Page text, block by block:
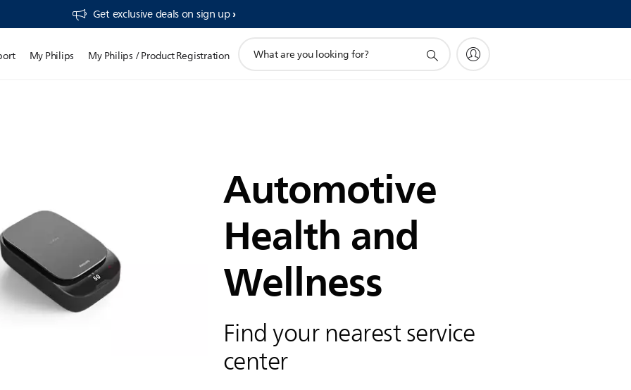
Get exclusive deals on sign up​
My Philips My Philips / Product Registration
search
Automotive
Health and
Wellness
Find your nearest service
center